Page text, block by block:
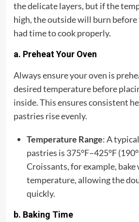
the delicate layers, but if the
high, the outside will burn before
had time to cook properly.
a. Preheat Your Oven
Always ensure your oven is
desired temperature before
inside. This ensures consistent
pastries rise evenly.
Temperature Range: A
pastries is 375°F–425°F
Croissants, for example, bake
temperature, allowing the
quickly.
b. Baking Time